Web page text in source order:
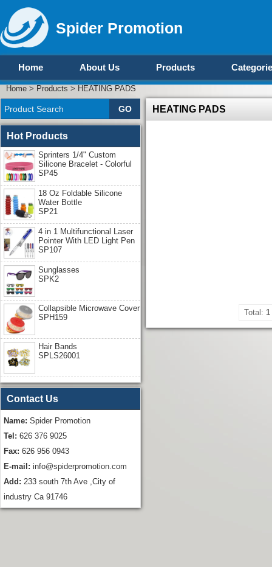
Spider Promotion
Home About Us Products
Home > Products > HEATING PADS
HEATING PADS
Total: 1
Hot Products
Sprinters 1/4" Custom
Silicone Bracelet - Colorful
SP45
18 Oz Foldable Silicone
Water Bottle
SP21
4 in 1 Multifunctional Laser
Pointer With LED Light Pen
SP107
Sunglasses
SPK2
Collapsible Microwave Cover
SPH159
Hair Bands
SPLS26001
Contact Us
Name: Spider Promotion
Tel: 626 376 9025
Fax: 626 956 0943
E-mail: info@spiderpromotion.com
Add: 233 south 7th Ave ,City of
industry Ca 91746